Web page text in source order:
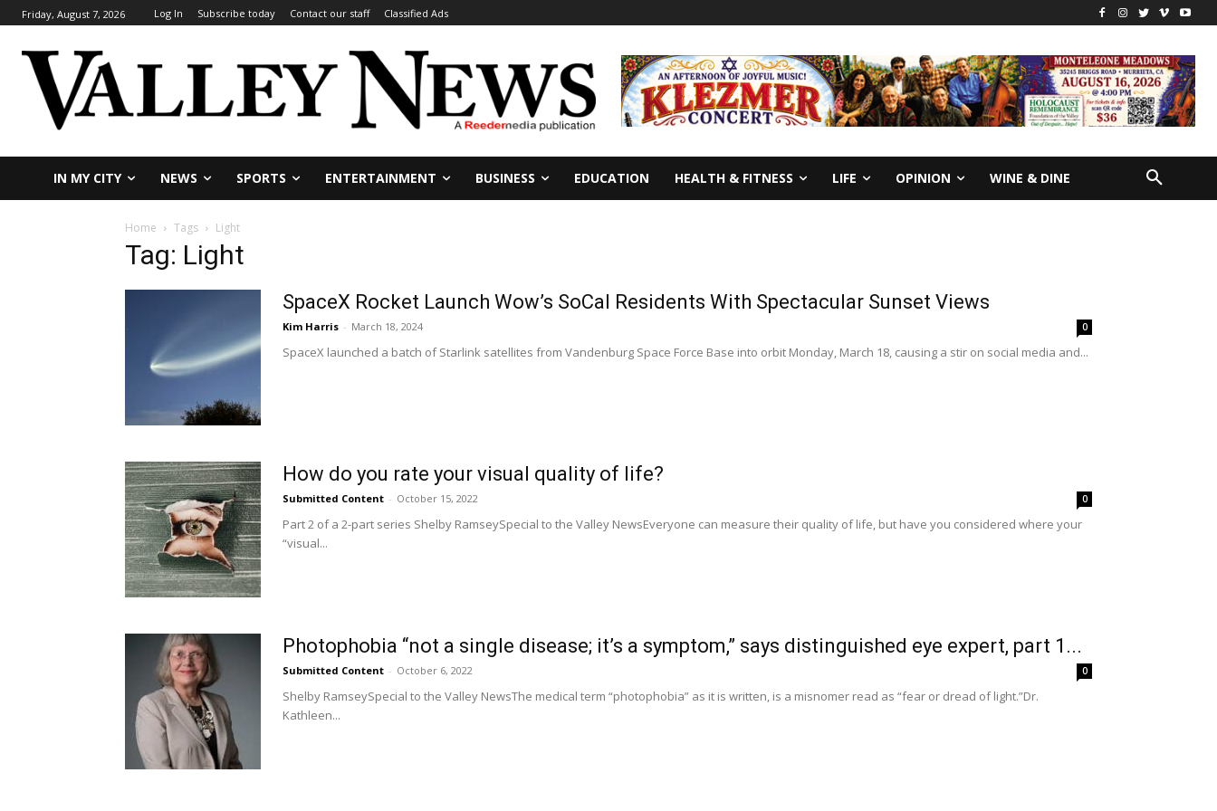
Friday, August 7, 2026 Log In Subscribe today Contact our staff Classified Ads
IN MY CITY NEWS SPORTS ENTERTAINMENT BUSINESS EDUCATION HEALTH & FITNESS LIFE OPINION WINE & DINE
Home Tags Light
Tag: Light
SpaceX Rocket Launch Wow’s SoCal Residents With Spectacular Sunset Views
Kim Harris - March 18, 2024 0
SpaceX launched a batch of Starlink satellites from Vandenburg Space Force Base into orbit Monday, March 18, causing a stir on social media and...
How do you rate your visual quality of life?
Submitted Content - October 15, 2022 0
Part 2 of a 2-part series Shelby RamseySpecial to the Valley NewsEveryone can measure their quality of life, but have you considered where your
“visual...
Photophobia “not a single disease; it’s a symptom,” says distinguished eye expert, part 1...
Submitted Content - October 6, 2022 0
Shelby RamseySpecial to the Valley NewsThe medical term “photophobia” as it is written, is a misnomer read as “fear or dread of light.”Dr.
Kathleen...